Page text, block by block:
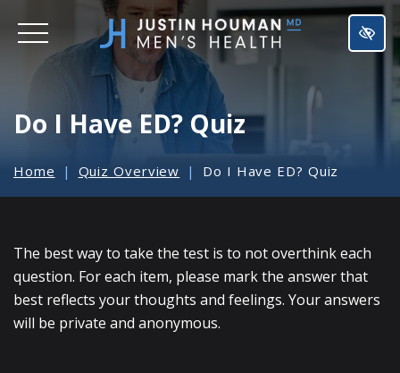
SKIP
TO
MAIN
CONTENT
Do I Have ED? Quiz
Home Quiz Overview Do I Have ED? Quiz
The best way to take the test is to not overthink each
question. For each item, please mark the answer that
best reflects your thoughts and feelings. Your answers
will be private and anonymous.